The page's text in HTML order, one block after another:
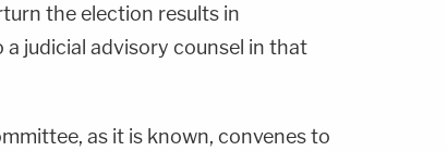
the election results in
judicial advisory counsel in that
as it is known, convenes to